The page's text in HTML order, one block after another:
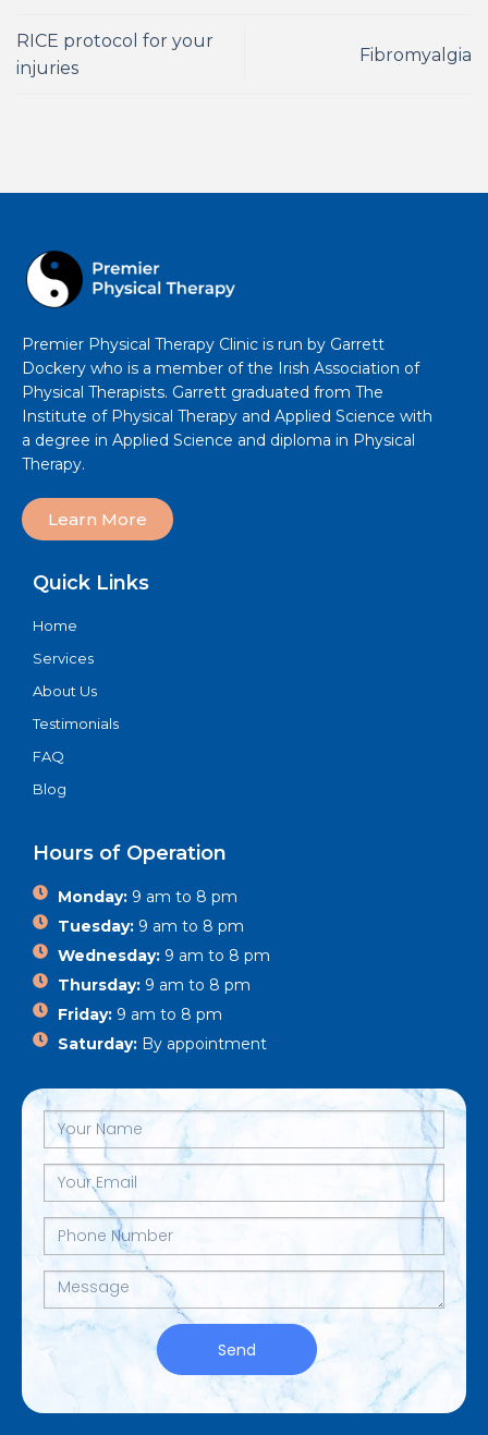
RICE protocol for your
injuries
Fibromyalgia
Premier Physical Therapy Clinic is run by Garrett
Dockery who is a member of the Irish Association of
Physical Therapists. Garrett graduated from The
Institute of Physical Therapy and Applied Science with
a degree in Applied Science and diploma in Physical
Therapy.
Learn More
Quick Links
Home
Services
About Us
Testimonials
FAQ
Blog
Hours of Operation
Monday:9 am to 8 pm
Tuesday: 9 am to 8 pm
Wednesday:9 am to 8 pm
Thursday:9 am to 8 pm
Friday:9 am to 8 pm
Saturday:By appointment
Send